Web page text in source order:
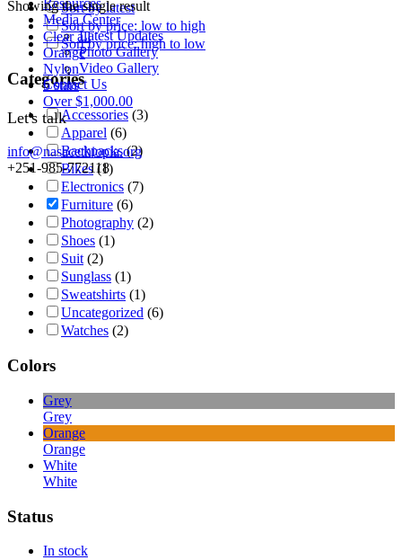
Resources
Media Center
Latest Updates
Photo Gallery
Video Gallery
Contact Us
Let's talk
info@nasacethiopia.org
+251-985-772118
Showing the single result
Clear all
Orange
Nylon
5 stars
Over$1,000.00
Sort by latest
Sort by price: low to high
Sort by price: high to low
Categories
Accessories (3)
Apparel (6)
Backpacks (2)
Bikes (1)
Electronics (7)
Furniture (6)
Photography (2)
Shoes (1)
Suit (2)
Sunglass (1)
Sweatshirts (1)
Uncategorized (6)
Watches (2)
Colors
Grey
Grey
Orange
Orange
White
White
Status
In stock